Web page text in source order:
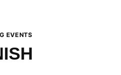
EVENTS